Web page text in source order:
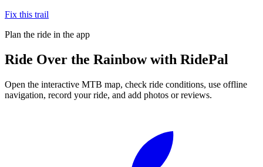
Fix this trail
Plan the ride in the app
Ride Over the Rainbowwith RidePal
Open the interactive MTB map, check ride conditions, use offline
navigation, record your ride, and add photos or reviews.